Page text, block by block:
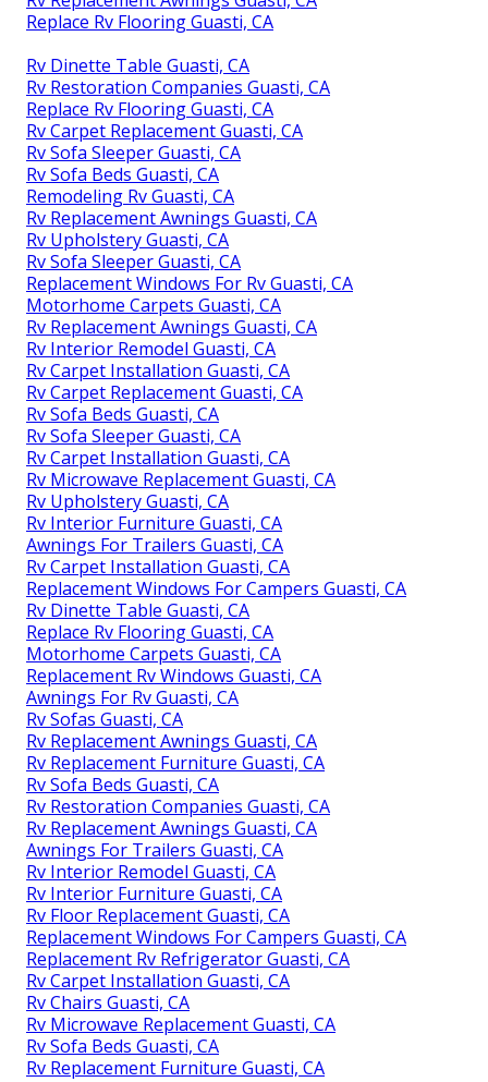
Replace Rv Flooring Guasti, CA
Rv Dinette Table Guasti, CA
Rv Restoration Companies Guasti, CA
Replace Rv Flooring Guasti, CA
Rv Carpet Replacement Guasti, CA
Rv Sofa Sleeper Guasti, CA
Rv Sofa Beds Guasti, CA
Remodeling Rv Guasti, CA
Rv Replacement Awnings Guasti, CA
Rv Upholstery Guasti, CA
Rv Sofa Sleeper Guasti, CA
Replacement Windows For Rv Guasti, CA
Motorhome Carpets Guasti, CA
Rv Replacement Awnings Guasti, CA
Rv Interior Remodel Guasti, CA
Rv Carpet Installation Guasti, CA
Rv Carpet Replacement Guasti, CA
Rv Sofa Beds Guasti, CA
Rv Sofa Sleeper Guasti, CA
Rv Carpet Installation Guasti, CA
Rv Microwave Replacement Guasti, CA
Rv Upholstery Guasti, CA
Rv Interior Furniture Guasti, CA
Awnings For Trailers Guasti, CA
Rv Carpet Installation Guasti, CA
Replacement Windows For Campers Guasti, CA
Rv Dinette Table Guasti, CA
Replace Rv Flooring Guasti, CA
Motorhome Carpets Guasti, CA
Replacement Rv Windows Guasti, CA
Awnings For Rv Guasti, CA
Rv Sofas Guasti, CA
Rv Replacement Awnings Guasti, CA
Rv Replacement Furniture Guasti, CA
Rv Sofa Beds Guasti, CA
Rv Restoration Companies Guasti, CA
Rv Replacement Awnings Guasti, CA
Awnings For Trailers Guasti, CA
Rv Interior Remodel Guasti, CA
Rv Interior Furniture Guasti, CA
Rv Floor Replacement Guasti, CA
Replacement Windows For Campers Guasti, CA
Replacement Rv Refrigerator Guasti, CA
Rv Carpet Installation Guasti, CA
Rv Chairs Guasti, CA
Rv Microwave Replacement Guasti, CA
Rv Sofa Beds Guasti, CA
Rv Replacement Furniture Guasti, CA